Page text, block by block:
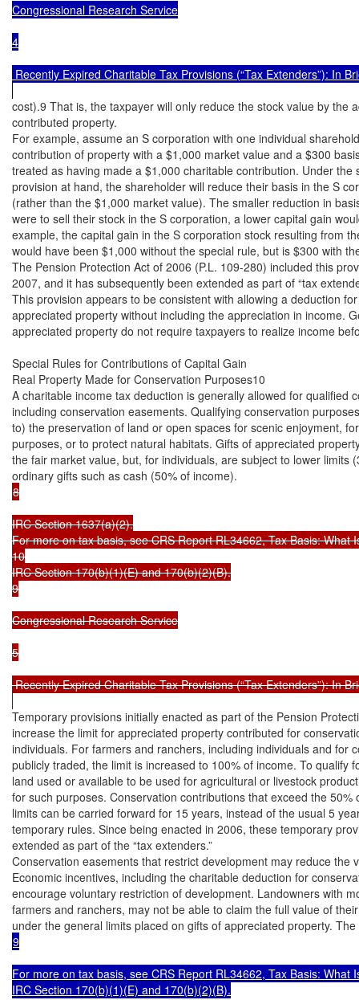
Congressional Research Service
4
Recently Expired Charitable Tax Provisions (“Tax Extenders”): In
cost).9 That is, the taxpayer will only reduce the stock value by the
contributed property.
For example, assume an S corporation with one individual
contribution of property with a $1,000 market value and a $300
treated as having made a $1,000 charitable contribution. Under the
provision at hand, the shareholder will reduce their basis in the S
(rather than the $1,000 market value). The smaller reduction in
were to sell their stock in the S corporation, a lower capital gain
example, the capital gain in the S corporation stock resulting from
would have been $1,000 without the special rule, but is $300 with
The Pension Protection Act of 2006 (P.L. 109-280) included this
2007, and it has subsequently been extended as part of “tax
This provision appears to be consistent with allowing a deduction
appreciated property without including the appreciation in income.
appreciated property do not require taxpayers to realize income
Special Rules for Contributions of Capital Gain
Real Property Made for Conservation Purposes10
A charitable income tax deduction is generally allowed for qualified
including conservation easements. Qualifying conservation
to) the preservation of land or open spaces for scenic enjoyment,
purposes, or to protect natural habitats. Gifts of appreciated
the fair market value, but, for individuals, are subject to lower limits
8
IRC Section 1637(a)(2).
For more on tax basis, see CRS Report RL34662, Tax Basis: What
10
IRC Section 170(b)(1)(E) and 170(b)(2)(B).
9
Congressional Research Service
5
Recently Expired Charitable Tax Provisions (“Tax Extenders”): In
Temporary provisions initially enacted as part of the Pension
increase the limit for appreciated property contributed for
individuals. For farmers and ranchers, including individuals and for
publicly traded, the limit is increased to 100% of income. To qualify
land used or available to be used for agricultural or livestock
for such purposes. Conservation contributions that exceed the 50%
limits can be carried forward for 15 years, instead of the usual 5
temporary rules. Since being enacted in 2006, these temporary
extended as part of the “tax extenders.”
Conservation easements that restrict development may reduce the
Economic incentives, including the charitable deduction for
encourage voluntary restriction of development. Landowners with
farmers and ranchers, may not be able to claim the full value of
9
For more on tax basis, see CRS Report RL34662, Tax Basis: What
IRC Section 170(b)(1)(E) and 170(b)(2)(B).